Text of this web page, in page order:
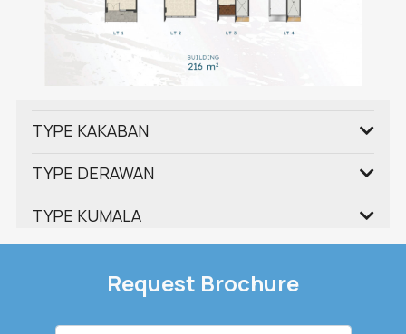
TYPE KAKABAN
TYPE DERAWAN
TYPE KUMALA
Request Brochure